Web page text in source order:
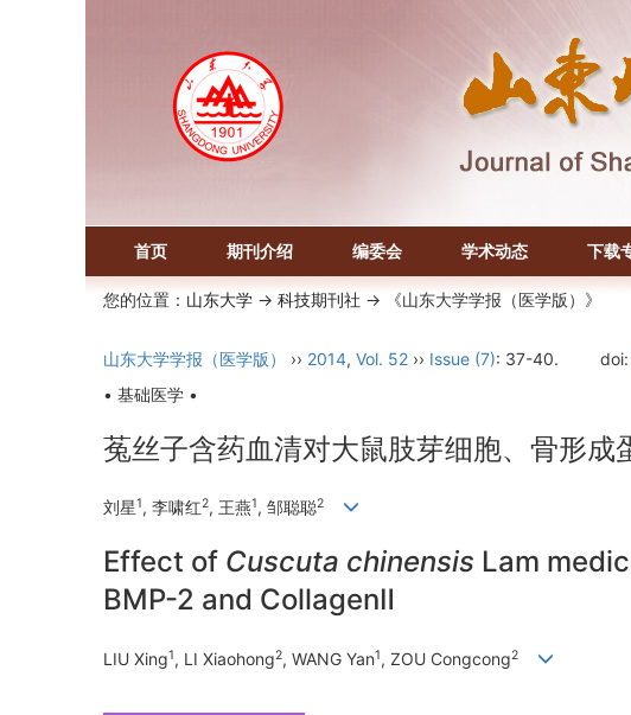
首页 期刊介绍 编委会 学术动态 下载
您的位置： 山东大学 -> 科技期刊社 -> 《山东大学学报（医学版）》
山东大学学报（医学版） ›› 2014, Vol. 52 ›› Issue (7): 37-40. doi:
• 基础医学 •
菟丝子含药血清对大鼠肢芽细胞、骨形成
刘星1, 李啸红2, 王燕1, 邹聪聪2
Effect of Cuscuta chinensis Lam
BMP-2 and CollagenⅡ
LIU Xing1, LI Xiaohong2, WANG Yan1, ZOU Congcong2